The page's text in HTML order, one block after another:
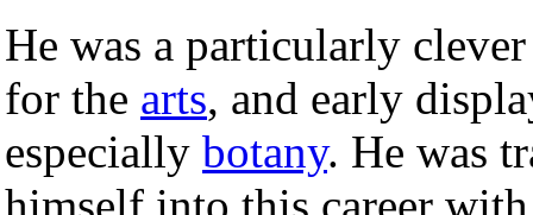
He was a particularly
for the arts, and early
especially botany. He was